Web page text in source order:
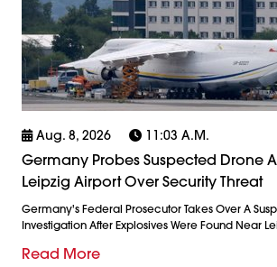
Aug. 8, 2026 11:03 A.m.
Germany Probes Suspected Drone
Leipzig Airport Over Security Threat
Germany's Federal Prosecutor Takes Over A
Investigation After Explosives Were Found Near
Read More